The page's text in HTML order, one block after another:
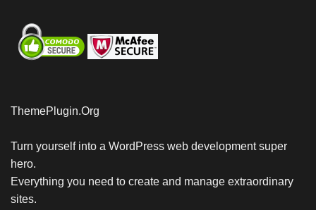
ThemePlugin.Org
Turn yourself into a WordPress web development super
hero.
Everything you need to create and manage extraordinary
sites.